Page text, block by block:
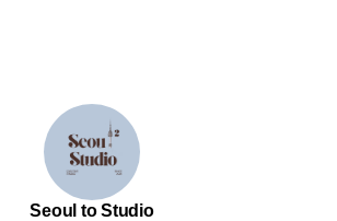
Seoul to Studio